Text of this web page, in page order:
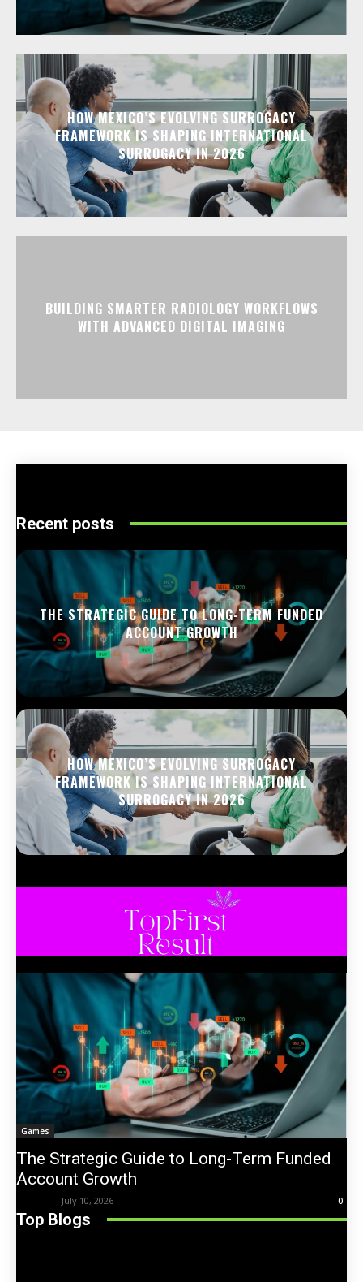
HOW MEXICO’S EVOLVING SURROGACY
FRAMEWORK IS SHAPING INTERNATIONAL
SURROGACY IN 2026
BUILDING SMARTER RADIOLOGY WORKFLOWS
WITH ADVANCED DIGITAL IMAGING
Recent posts
THE STRATEGIC GUIDE TO LONG-TERM FUNDED
ACCOUNT GROWTH
HOW MEXICO’S EVOLVING SURROGACY
FRAMEWORK IS SHAPING INTERNATIONAL
SURROGACY IN 2026
Games
The Strategic Guide to Long-Term Funded
Account Growth
- July 10, 2026 0
Top Blogs